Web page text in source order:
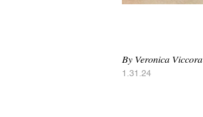
By Veronica Viccora
1.31.24